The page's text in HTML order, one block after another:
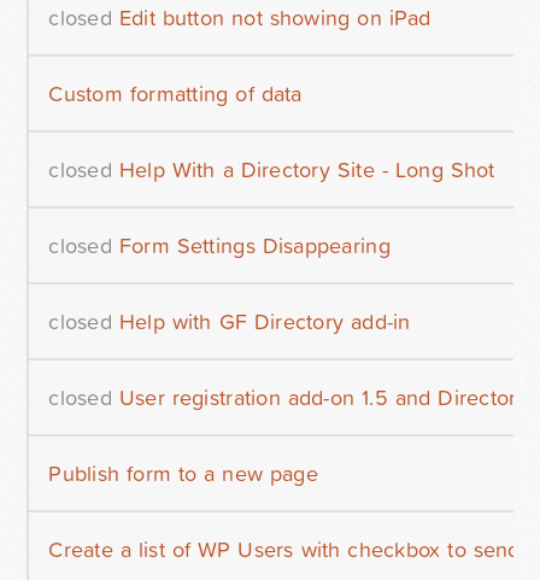
closed Edit button not showing on iPad
Custom formatting of data
closed Help With a Directory Site - Long Shot
closed Form Settings Disappearing
closed Help with GF Directory add-in
closed User registration add-on 1.5 and Directory
Publish form to a new page
Create a list of WP Users with checkbox to send